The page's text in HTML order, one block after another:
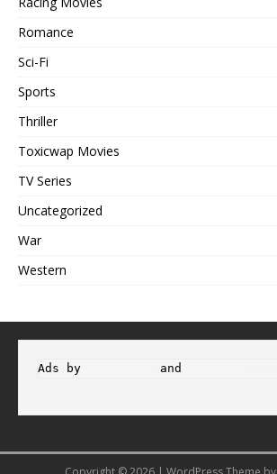
Romance
Sci-Fi
Sports
Thriller
Toxicwap Movies
TV Series
Uncategorized
War
Western
Ads by and